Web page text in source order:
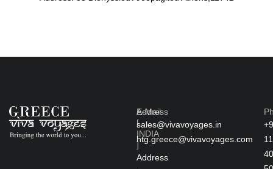
Address
[
INDIA
]
Address
E-Mail
sales@vivavoyages.in
htg.greece@vivavoyages.com
11